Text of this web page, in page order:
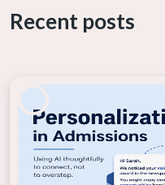
Now it is likely your
half of public
your reality, I would
teams, as mentioned
anecdotes of student
explore if your
program student
have information
Recent posts